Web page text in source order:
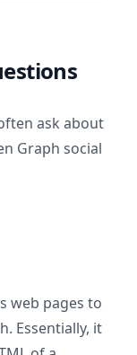
ask about
Graph social
web pages to
Essentially, it